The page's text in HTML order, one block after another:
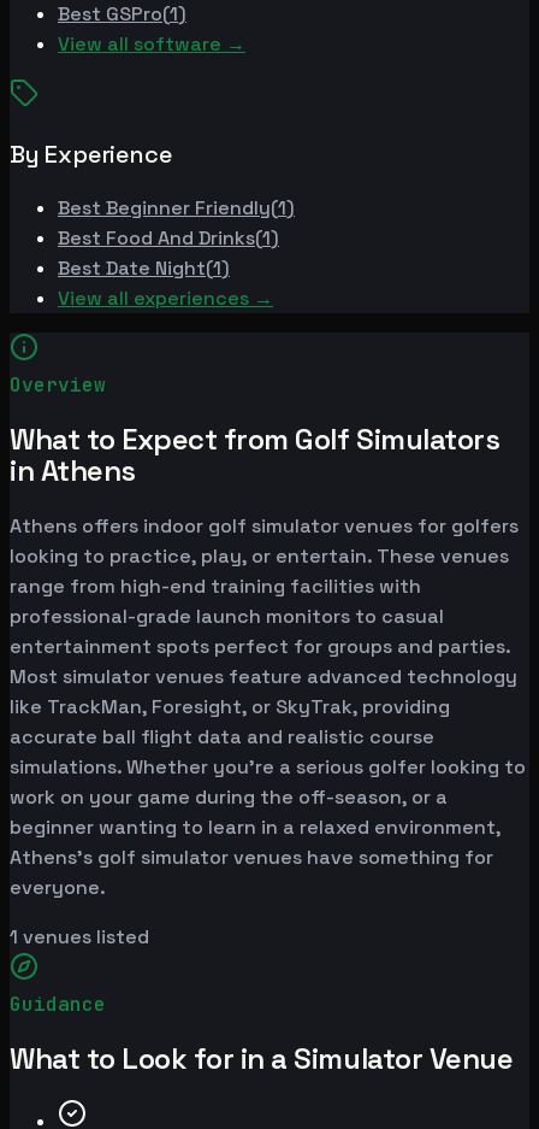
Best GSPro(1)
View all software →
By Experience
Best Beginner Friendly(1)
Best Food And Drinks(1)
Best Date Night(1)
View all experiences →
Overview
What to Expect from Golf Simulators
in Athens
Athens offers indoor golf simulator venues for golfers
looking to practice, play, or entertain. These venues
range from high-end training facilities with
professional-grade launch monitors to casual
entertainment spots perfect for groups and parties.
Most simulator venues feature advanced technology
like TrackMan, Foresight, or SkyTrak, providing
accurate ball flight data and realistic course
simulations. Whether you're a serious golfer looking to
work on your game during the off-season, or a
beginner wanting to learn in a relaxed environment,
Athens's golf simulator venues have something for
everyone.
1 venues listed
Guidance
What to Look for in a Simulator Venue